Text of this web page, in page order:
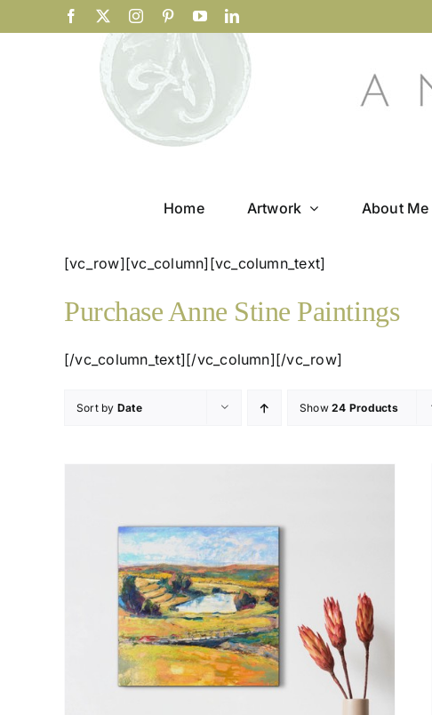
to
Facebook InstagramPinterestYouTubeLinkedIn
Home Artwork About Me
[vc_row][vc_column][vc_column_text]
Purchase Anne Stine Paintings
[/vc_column_text][/vc_column][/vc_row]
Sort by Date Show24 Products